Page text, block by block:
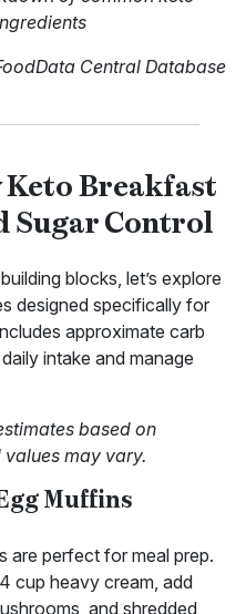
Central Database
Keto Breakfast
Sugar Control
blocks, let’s explore
designed specifically for
approximate carb
intake and manage
based on
may vary.
Muffins
are perfect for meal prep.
cup heavy cream, add
and shredded